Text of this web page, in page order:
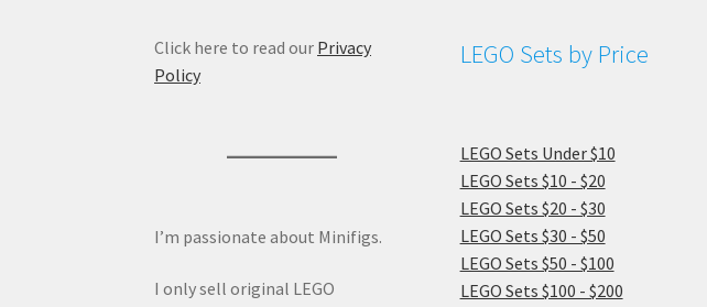
Click here to read our Privacy
Policy
I’m passionate about Minifigs.
I only sell original LEGO
LEGO Sets by Price
LEGO Sets Under $10
LEGO Sets $10 - $20
LEGO Sets $20 - $30
LEGO Sets $30 - $50
LEGO Sets $50 - $100
LEGO Sets $100 - $200